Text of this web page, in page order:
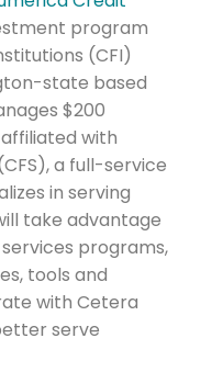
program
(CFI)
state based
$200
with
a full-service
in serving
take advantage
programs,
tools and
with Cetera
serve